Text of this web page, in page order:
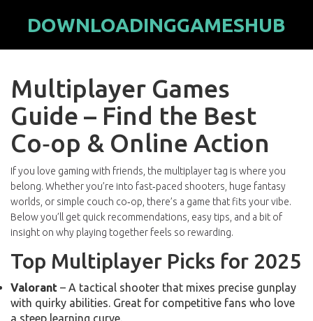
DOWNLOADINGGAMESHUB
Multiplayer Games
Guide – Find the Best
Co‑op & Online Action
If you love gaming with friends, the multiplayer tag is where you
belong. Whether you’re into fast‑paced shooters, huge fantasy
worlds, or simple couch co‑op, there’s a game that fits your vibe.
Below you’ll get quick recommendations, easy tips, and a bit of
insight on why playing together feels so rewarding.
Top Multiplayer Picks for 2025
Valorant – A tactical shooter that mixes precise gunplay
with quirky abilities. Great for competitive fans who love
a steep learning curve.